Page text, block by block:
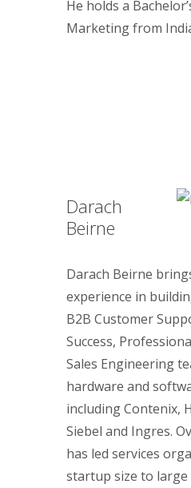
He holds a
Marketing from
Darach
Beirne
Darach Beirne
experience in
B2B Customer
Success,
Sales Engineering
hardware and
including Contenix,
Siebel and Ingres.
has led services
startup size to large